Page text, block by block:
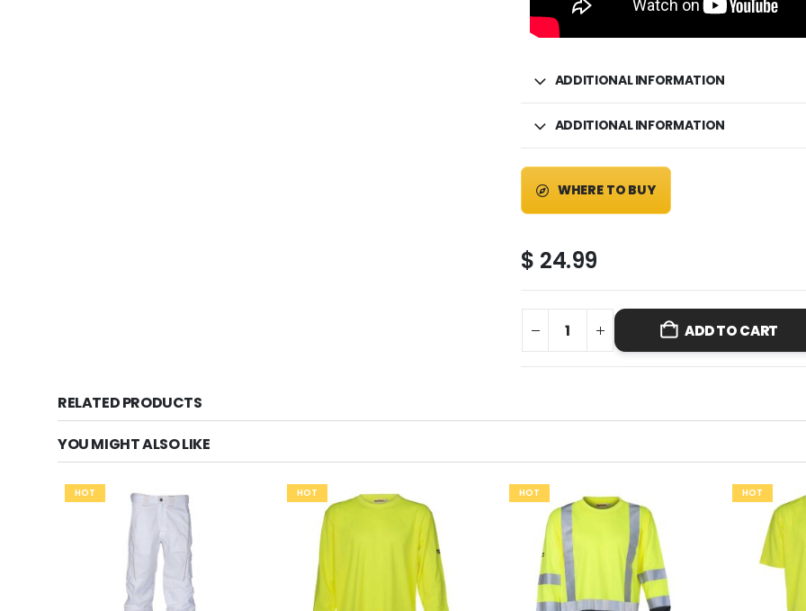
ADDITIONAL INFORMATION
ADDITIONAL INFORMATION
WHERE TO BUY
$ 24.99
ADD TO CART
RELATED PRODUCTS
YOU MIGHT ALSO LIKE
HOT HOT HOT HOT